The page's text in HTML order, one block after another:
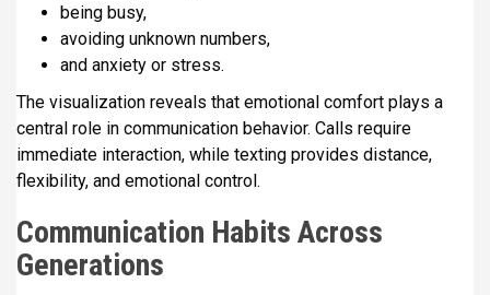
being busy,
avoiding unknown numbers,
and anxiety or stress.
The visualization reveals that emotional comfort plays a
central role in communication behavior. Calls require
immediate interaction, while texting provides distance,
flexibility, and emotional control.
Communication Habits Across
Generations